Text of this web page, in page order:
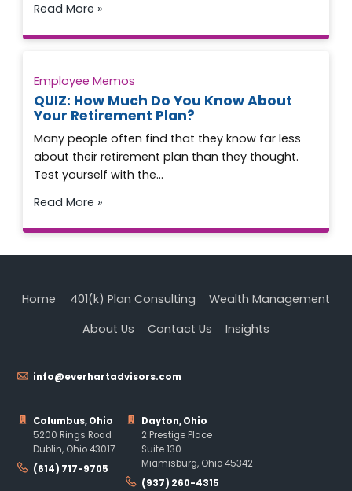
Read More »
Employee Memos
QUIZ: How Much Do You Know About
Your Retirement Plan?
Many people often find that they know far less
about their retirement plan than they thought.
Test yourself with the…
Read More »
info@everhartadvisors.com
Home 401(k) Plan Consulting
Wealth Management
About Us
Contact Us Insights
Columbus, Ohio
5200 Rings Road
Dublin, Ohio 43017
(614) 717-9705
Dayton, Ohio
2 Prestige Place
Suite 130
Miamisburg, Ohio 45342
(937) 260-4315